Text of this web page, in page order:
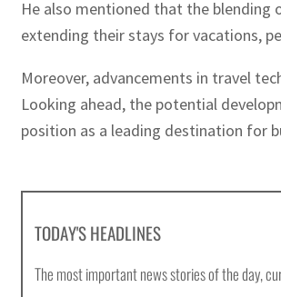
He also mentioned that the blending
extending their stays for vacations,
Moreover, advancements in travel
Looking ahead, the potential
position as a leading destination for
TODAY'S HEADLINES
The most important news stories of the day,